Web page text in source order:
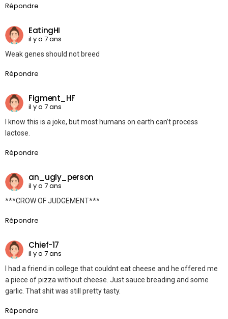
Répondre
EatingHI
il y a 7 ans
Weak genes should not breed
Répondre
Figment_HF
il y a 7 ans
I know this is a joke, but most humans on earth can’t process
lactose.
Répondre
an_ugly_person
il y a 7 ans
***CROW OF JUDGEMENT***
Répondre
Chief-17
il y a 7 ans
I had a friend in college that couldnt eat cheese and he offered me
a piece of pizza without cheese. Just sauce breading and some
garlic. That shit was still pretty tasty.
Répondre